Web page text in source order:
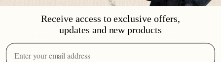
There are 3 ways to view your custom photo.
Look directly into the front of the projection like you would
look through a peephole. Make sure you keep your other eye
Receive access to exclusive offers,
updates and new products